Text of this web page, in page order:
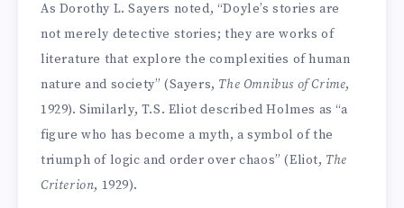
As Dorothy L. Sayers noted, “Doyle’s stories are
not merely detective stories; they are works of
literature that explore the complexities of human
nature and society” (Sayers, The Omnibus of Crime,
1929). Similarly, T.S. Eliot described Holmes as “a
figure who has become a myth, a symbol of the
triumph of logic and order over chaos” (Eliot, The
Criterion, 1929).